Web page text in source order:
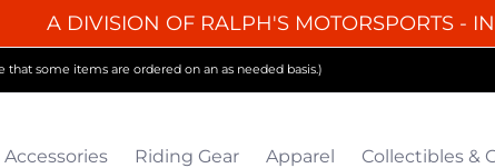
A DIVISION OF RALPH'S MOTORSPORTS -
that some items are ordered on an as needed basis.)
Riding Gear Apparel Collectibles &